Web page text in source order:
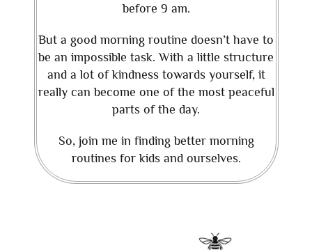
before 9 am.
But a good morning routine doesn’t have to
be an impossible task. With a little structure
and a lot of kindness towards yourself, it
really can become one of the most peaceful
parts of the day.
So, join me in finding better morning
routines for kids and ourselves.